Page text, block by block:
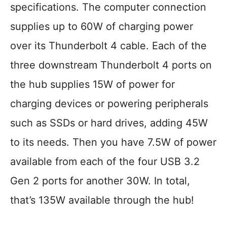
specifications. The computer connection
supplies up to 60W of charging power
over its Thunderbolt 4 cable. Each of the
three downstream Thunderbolt 4 ports on
the hub supplies 15W of power for
charging devices or powering peripherals
such as SSDs or hard drives, adding 45W
to its needs. Then you have 7.5W of power
available from each of the four USB 3.2
Gen 2 ports for another 30W. In total,
that’s 135W available through the hub!